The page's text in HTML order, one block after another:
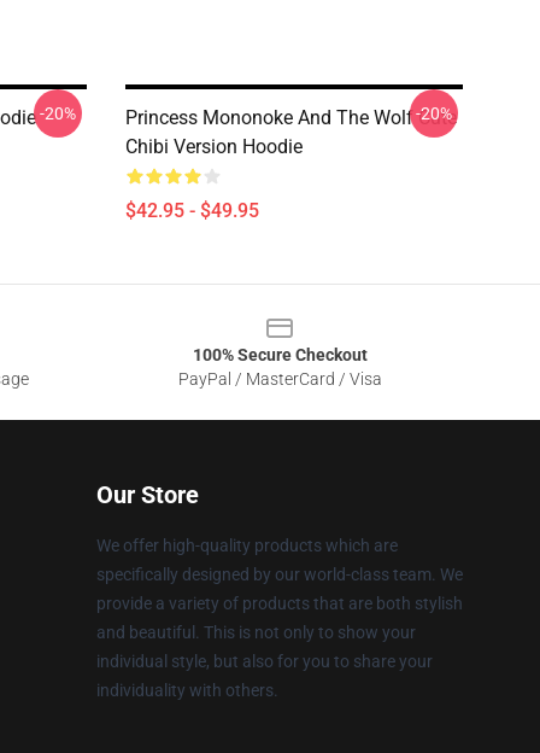
-20%
Princess Mononoke And The Wolf Cute
Chibi Version Hoodie
$42.95 - $49.95
-20%
100% Secure Checkout
PayPal / MasterCard / Visa
Our Store
We offer high-quality products which are
specifically designed by our world-class team. We
provide a variety of products that are both stylish
and beautiful. This is not only to show your
individual style, but also for you to share your
individuality with others.